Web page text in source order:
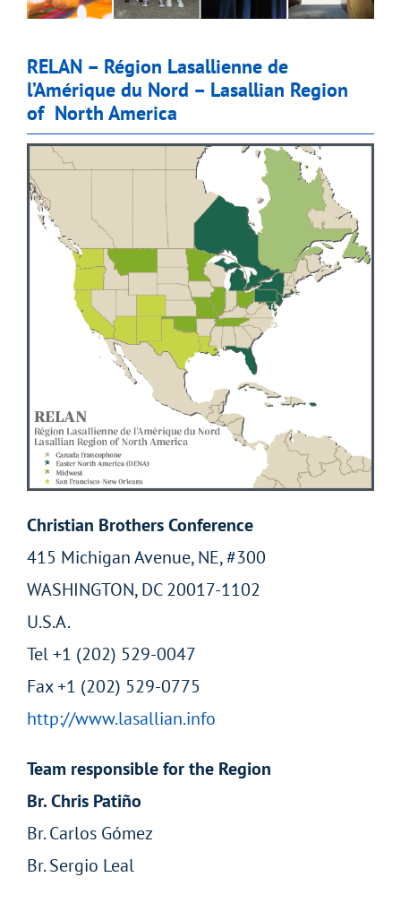
RELAN – Région Lasallienne de
l’Amérique du Nord – Lasallian Region
of North America
Christian Brothers Conference
415 Michigan Avenue, NE, #300
WASHINGTON, DC 20017-1102
U.S.A.
Tel +1 (202) 529-0047
Fax +1 (202) 529-0775
http://www.lasallian.info
Team responsible for the Region
Br. Chris Patiño
Br. Carlos Gómez
Br. Sergio Leal